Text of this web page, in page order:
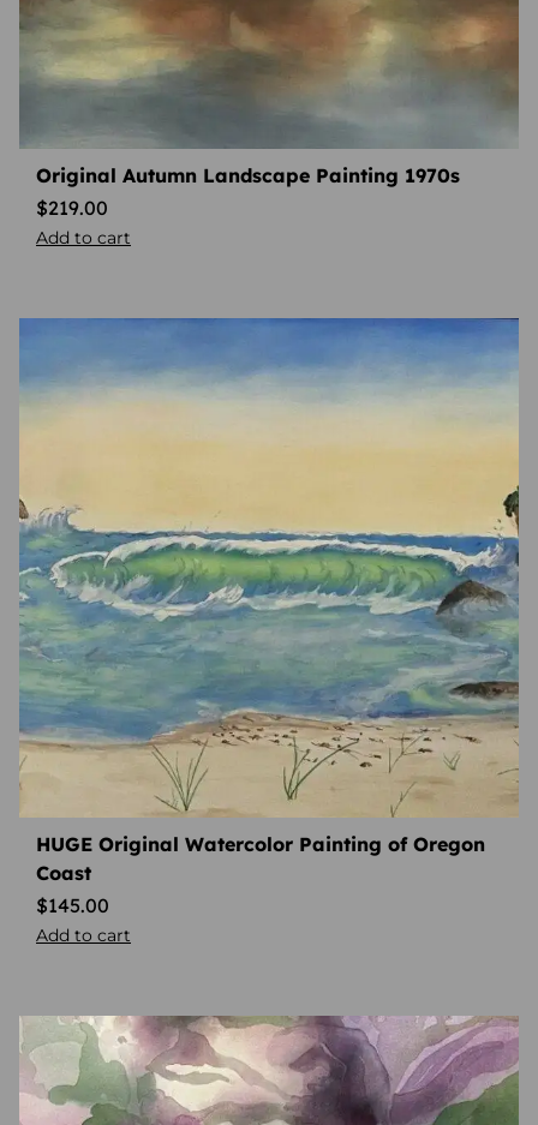
Original Autumn Landscape Painting 1970s
$219.00
Add to cart
HUGE Original Watercolor Painting of Oregon
Coast
$145.00
Add to cart